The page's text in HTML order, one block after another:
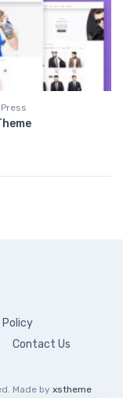
Policy
Contact Us
Made by xstheme